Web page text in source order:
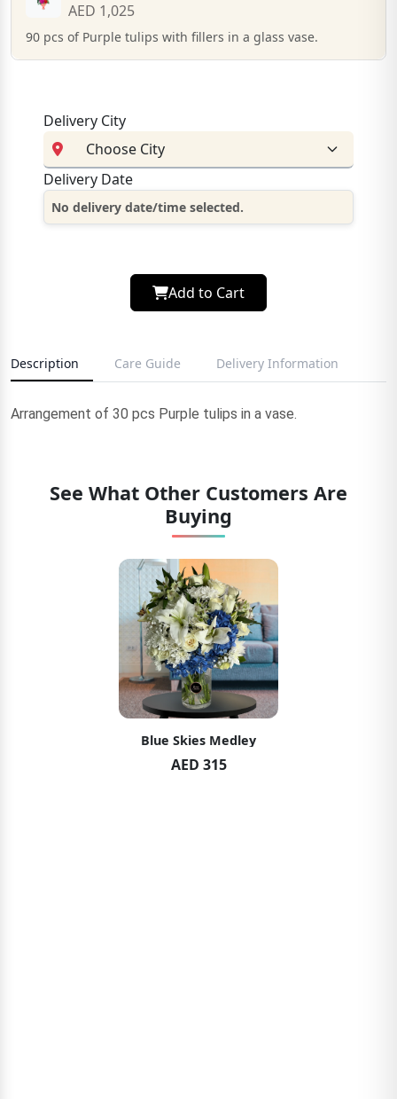
AED 1,025
90 pcs of Purple tulips with fillers in a glass vase.
Delivery City
Delivery Date
No delivery date/time selected.
Add to Cart
Description Care Guide Delivery Information
Arrangement of 30 pcs Purple tulips in a vase.
See What Other Customers Are
Buying
Blue Skies Medley
AED 315